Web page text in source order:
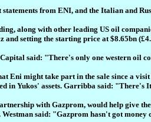
from ENI, and the Italian and
along with other leading US oil
and setting the starting price at $8.65bn
said: "There's only one western oil
Eni might take part in the sale since a
in Yukos' assets. Garribba said: "There's
with Gazprom, would help give
said: "Gazprom hasn't got money